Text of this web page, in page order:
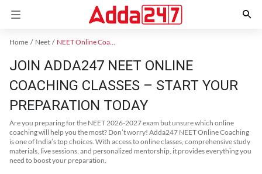
Home Neet NEET Online Coaching
JOIN ADDA247 NEET ONLINE
COACHING CLASSES – START YOUR
PREPARATION TODAY
Are you preparing for the NEET 2026-2027 exam but unsure which online
coaching will help you the most? Don’t worry! Adda247 NEET Online Coaching
is one of India’s top choices. With access to online classes, comprehensive study
materials, live sessions, and personalized mentorship, it provides everything you
need to boost your preparation.